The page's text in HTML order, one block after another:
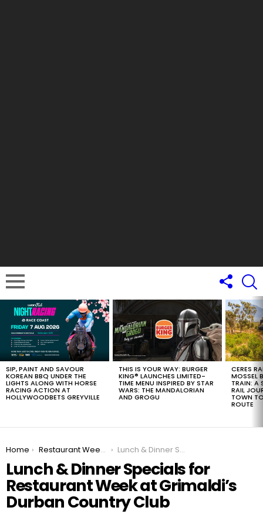
STORIES
SIP, PAINT AND SAVOUR
KOREAN BBQ UNDER THE
LIGHTS ALONG WITH HORSE
RACING ACTION AT
HOLLYWOODBETS GREYVILLE
THIS IS YOUR WAY: BURGER
KING® LAUNCHES LIMITED-
TIME MENU INSPIRED BY STAR
WARS: THE MANDALORIAN
AND GROGU
CERES
MOSSEL
TRAIN: A
RAIL
TOWN
ROUTE
You are here:
Home Restaurant Week Durban 2026 Lunch & Dinner Specials for Restaurant Week at Grimaldi’s Durban Country Club
Lunch & Dinner Specials for
Restaurant Week at Grimaldi’s
Durban Country Club